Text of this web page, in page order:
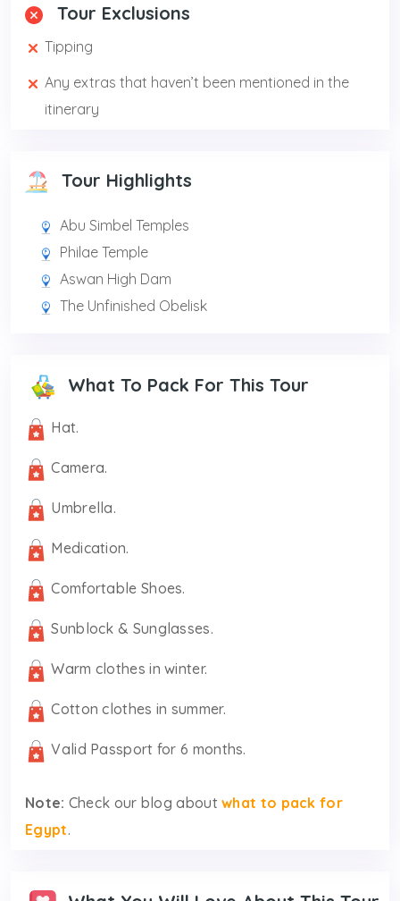
Tour Exclusions
Tipping
Any extras that haven’t been mentioned in the
itinerary
Tour Highlights
Abu Simbel Temples
Philae Temple
Aswan High Dam
The Unfinished Obelisk
What To Pack For This Tour
Hat.
Camera.
Umbrella.
Medication.
Comfortable Shoes.
Sunblock & Sunglasses.
Warm clothes in winter.
Cotton clothes in summer.
Valid Passport for 6 months.
Note: Check our blog aboutwhat to pack for
Egypt.